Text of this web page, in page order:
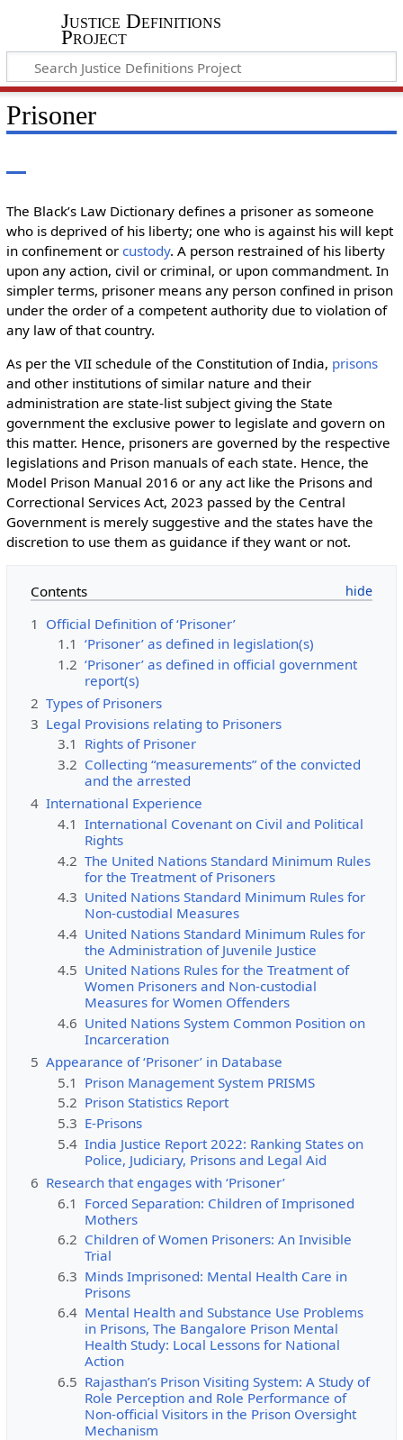
Justice Definitions
Project
Prisoner
The Black’s Law Dictionary defines a prisoner as someone
who is deprived of his liberty; one who is against his will kept
in confinement or custody. A person restrained of his liberty
upon any action, civil or criminal, or upon commandment. In
simpler terms, prisoner means any person confined in prison
under the order of a competent authority due to violation of
any law of that country.
As per the VII schedule of the Constitution of India, prisons
and other institutions of similar nature and their
administration are state-list subject giving the State
government the exclusive power to legislate and govern on
this matter. Hence, prisoners are governed by the respective
legislations and Prison manuals of each state. Hence, the
Model Prison Manual 2016 or any act like the Prisons and
Correctional Services Act, 2023 passed by the Central
Government is merely suggestive and the states have the
discretion to use them as guidance if they want or not.
Contents
1 Official Definition of ‘Prisoner’
1.1 ‘Prisoner’ as defined in legislation(s)
1.2 ‘Prisoner’ as defined in official government
report(s)
2 Types of Prisoners
3 Legal Provisions relating to Prisoners
3.1 Rights of Prisoner
3.2 Collecting “measurements” of the convicted
and the arrested
4 International Experience
4.1 International Covenant on Civil and Political
Rights
4.2 The United Nations Standard Minimum Rules
for the Treatment of Prisoners
4.3 United Nations Standard Minimum Rules for
Non-custodial Measures
4.4 United Nations Standard Minimum Rules for
the Administration of Juvenile Justice
4.5 United Nations Rules for the Treatment of
Women Prisoners and Non-custodial
Measures for Women Offenders
4.6 United Nations System Common Position on
Incarceration
5 Appearance of ‘Prisoner’ in Database
5.1 Prison Management System PRISMS
5.2 Prison Statistics Report
5.3 E-Prisons
5.4 India Justice Report 2022: Ranking States on
Police, Judiciary, Prisons and Legal Aid
6 Research that engages with ‘Prisoner’
6.1 Forced Separation: Children of Imprisoned
Mothers
6.2 Children of Women Prisoners: An Invisible
Trial
6.3 Minds Imprisoned: Mental Health Care in
Prisons
6.4 Mental Health and Substance Use Problems
in Prisons, The Bangalore Prison Mental
Health Study: Local Lessons for National
Action
6.5 Rajasthan’s Prison Visiting System: A Study of
Role Perception and Role Performance of
Non-official Visitors in the Prison Oversight
Mechanism